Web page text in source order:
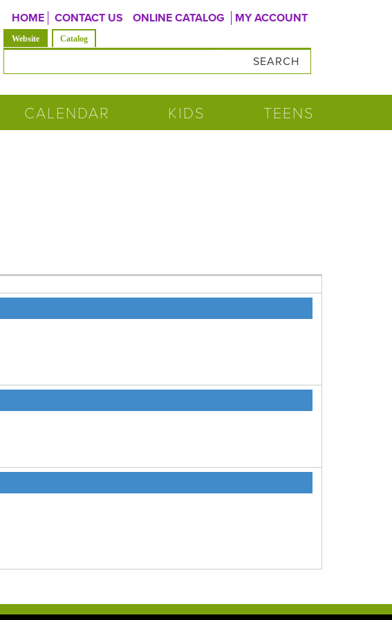
HOME CONTACT US ONLINE CATALOG MY ACCOUNT
Website (active tab)
Catalog
CALENDAR KIDS TEENS